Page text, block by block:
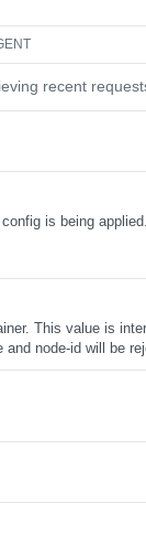
recent
is being applied.
This value is
node-id will be